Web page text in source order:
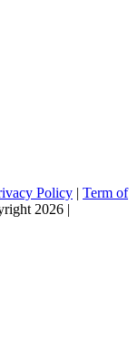
Policy | Term of
2026 |